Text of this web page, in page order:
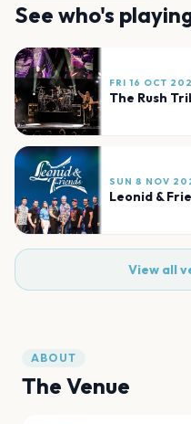
See who's
FRI 16 OCT
The Rush
SUN 8 NOV
Leonid &
View all
ABOUT
The Venue